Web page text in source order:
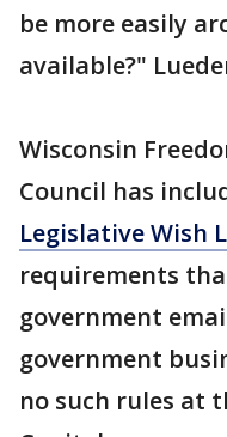
be more easily
available?"
Wisconsin
Council has
Legislative Wish
requirements
government
government
no such rules at